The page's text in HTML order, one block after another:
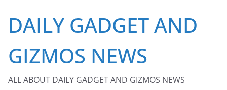
content
DAILY GADGET AND
GIZMOS NEWS
ALL ABOUT DAILY GADGET AND GIZMOS NEWS